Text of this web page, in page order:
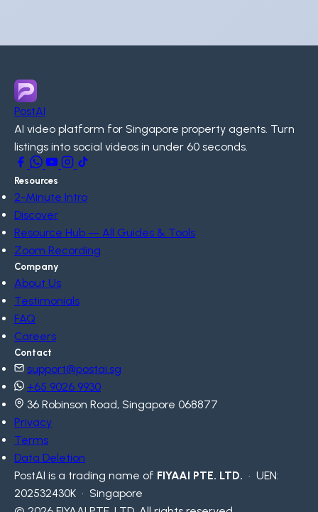
PostAI
AI video platform for Singapore property agents. Turn
listings into social videos in under 60 seconds.
Resources
2-Minute Intro
Discover
Resource Hub — All Guides & Tools
Zoom Recording
Company
About Us
Testimonials
FAQ
Careers
Contact
support@postai.sg
+65 9026 9930
36 Robinson Road, Singapore 068877
Privacy
Terms
Data Deletion
PostAI is a trading name of FIYAAI PTE. LTD. · UEN:
202532430K · Singapore